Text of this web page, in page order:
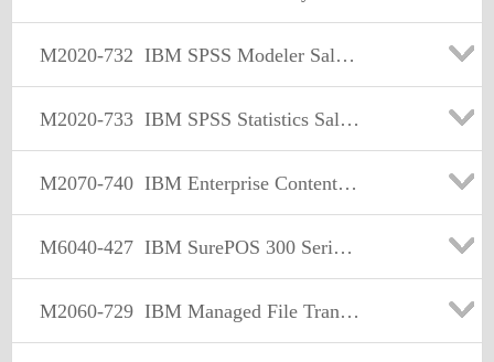
M2020-732 IBM SPSS Modeler Sales Mastery Test v1
M2020-733 IBM SPSS Statistics Sales Mastery Test v1
M2070-740 IBM Enterprise Content Management Sales Mastery Test v3
M6040-427 IBM SurePOS 300 Series Models 350 and E50 Sales Mastery
M2060-729 IBM Managed File Transfer Sales Mastery Test v2